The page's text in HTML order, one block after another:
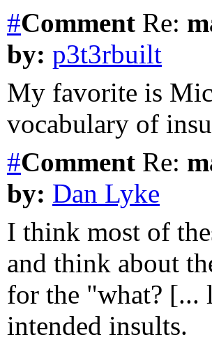
#Comment Re:
by: p3t3rbuilt
My favorite is
vocabulary of
#Comment Re:
by: Dan Lyke
I think most of
and think about
for the "what? [...
intended insults.